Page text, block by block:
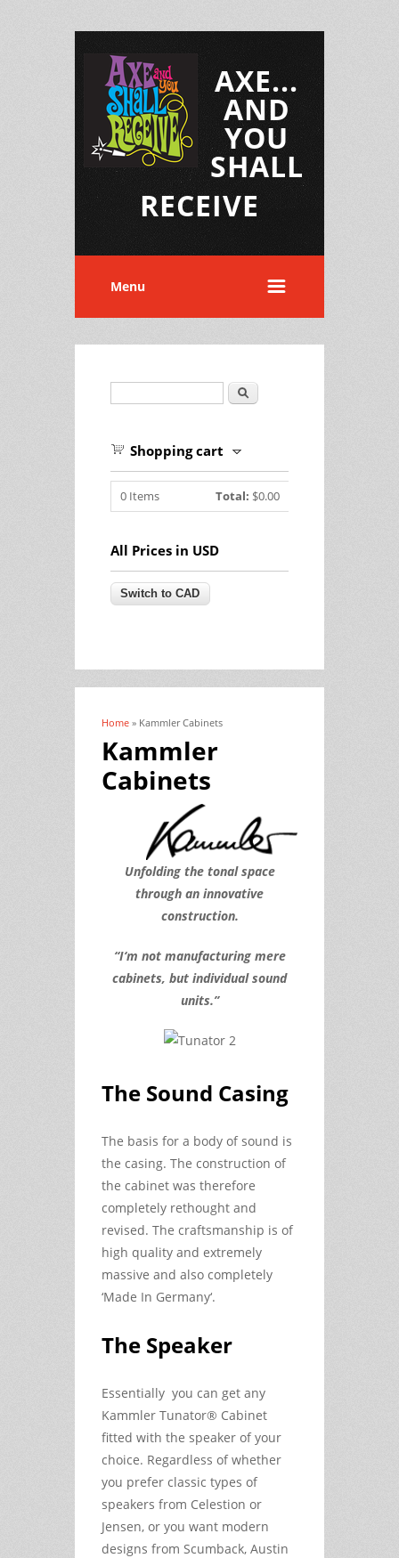
AXE...
AND
YOU
SHALL
RECEIVE
Menu
Search
Shopping cart
0 Items Total: $0.00
All Prices in USD
You are here
Home » Kammler Cabinets
Kammler
Cabinets
Unfolding the tonal space
through an innovative
construction.
“I‘m not manufacturing mere
cabinets, but individual sound
units.”
The Sound Casing
The basis for a body of sound is
the casing. The construction of
the cabinet was therefore
completely rethought and
revised. The craftsmanship is of
high quality and extremely
massive and also completely
‘Made In Germany‘.
The Speaker
Essentially you can get any
Kammler Tunator® Cabinet
fitted with the speaker of your
choice. Regardless of whether
you prefer classic types of
speakers from Celestion or
Jensen, or you want modern
designs from Scumback, Austin